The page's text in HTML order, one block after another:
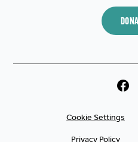
Cookie Settings